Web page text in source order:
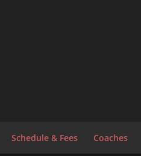
Schedule & Fees Coaches